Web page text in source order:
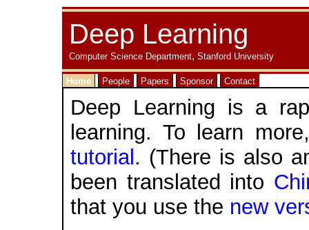
Deep Learning
Computer Science Department, Stanford University
Home People Papers Sponsor Contact
Deep Learning is a
learning. To learn
tutorial . (There is also
been translated into
that you use the new